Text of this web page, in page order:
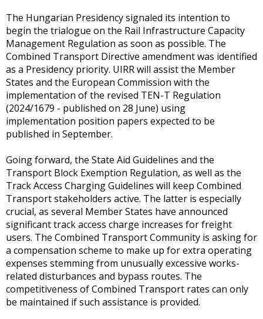
The Hungarian Presidency signaled its intention to
begin the trialogue on the Rail Infrastructure Capacity
Management Regulation as soon as possible. The
Combined Transport Directive amendment was identified
as a Presidency priority. UIRR will assist the Member
States and the European Commission with the
implementation of the revised TEN-T Regulation
(2024/1679 - published on 28 June) using
implementation position papers expected to be
published in September.
Going forward, the State Aid Guidelines and the
Transport Block Exemption Regulation, as well as the
Track Access Charging Guidelines will keep Combined
Transport stakeholders active. The latter is especially
crucial, as several Member States have announced
significant track access charge increases for freight
users. The Combined Transport Community is asking for
a compensation scheme to make up for extra operating
expenses stemming from unusually excessive works-
related disturbances and bypass routes. The
competitiveness of Combined Transport rates can only
be maintained if such assistance is provided.